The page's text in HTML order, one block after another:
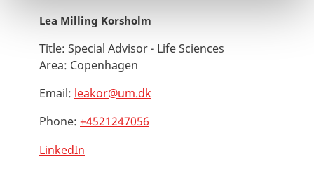
Lea Milling Korsholm
Title: Special Advisor - Life Sciences
Area: Copenhagen
Email: leakor@um.dk
Phone: +4521247056
LinkedIn